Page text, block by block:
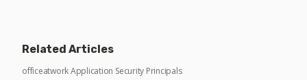
Related Articles
officeatwork Application Security Principals